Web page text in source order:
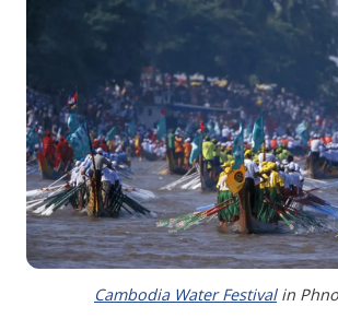
Cambodia Water Festivalin